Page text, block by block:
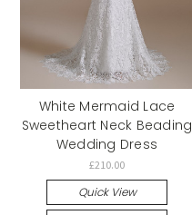
White Mermaid Lace
Sweetheart Neck Beading
Wedding Dress
£210.00
Quick View